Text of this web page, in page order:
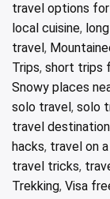
travel options
local cuisine,
travel,
Trips, short trips
Snowy places
solo travel, solo
travel
hacks, travel on
travel tricks,
Trekking, Visa